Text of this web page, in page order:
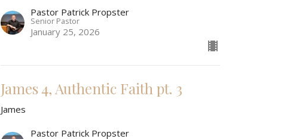
Pastor Patrick Propster
Senior Pastor
January 25, 2026
James 4, Authentic Faith pt. 3
James
Pastor Patrick Propster